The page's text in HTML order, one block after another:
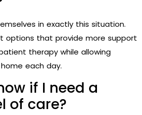
in exactly this situation.
options that provide more support
therapy while allowing
each day.
if I need a
of care?